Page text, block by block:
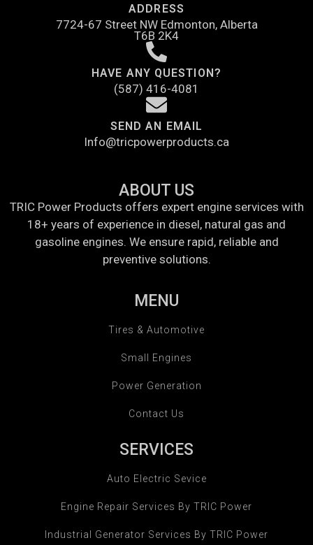
ADDRESS
7724-67 Street NW Edmonton, Alberta
T6B 2K4
HAVE ANY QUESTION?
(587) 416-4081
SEND AN EMAIL
Info@tricpowerproducts.ca
ABOUT US
TRIC Power Products offers expert engine services with
18+ years of experience in diesel, natural gas and
gasoline engines. We ensure rapid, reliable and
preventive solutions.
MENU
Tires & Automotive
Small Engines
Power Generation
Contact Us
SERVICES
Auto Electric Sevice
Engine Repair Services By TRIC Power
Industrial Generator Services By TRIC Power